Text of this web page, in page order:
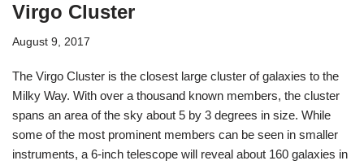
Virgo Cluster
August 9, 2017
The Virgo Cluster is the closest large cluster of galaxies to the
Milky Way. With over a thousand known members, the cluster
spans an area of the sky about 5 by 3 degrees in size. While
some of the most prominent members can be seen in smaller
instruments, a 6-inch telescope will reveal about 160 galaxies in